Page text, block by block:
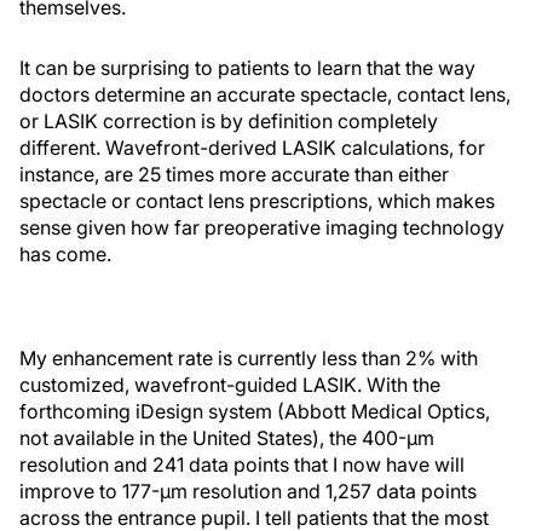
themselves.
It can be surprising to patients to learn that the way
doctors determine an accurate spectacle, contact lens,
or LASIK correction is by definition completely
different. Wavefront-derived LASIK calculations, for
instance, are 25 times more accurate than either
spectacle or contact lens prescriptions, which makes
sense given how far preoperative imaging technology
has come.
My enhancement rate is currently less than 2% with
customized, wavefront-guided LASIK. With the
forthcoming iDesign system (Abbott Medical Optics,
not available in the United States), the 400-μm
resolution and 241 data points that I now have will
improve to 177-μm resolution and 1,257 data points
across the entrance pupil. I tell patients that the most